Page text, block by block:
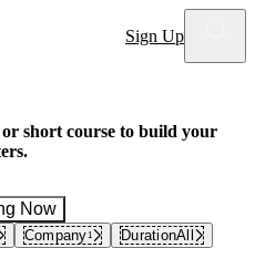
Sign Up
short course to build your
Now
Company1 DurationAll